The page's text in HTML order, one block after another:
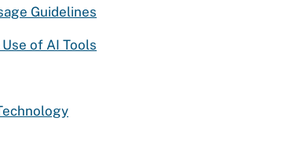
Guidelines
of AI Tools